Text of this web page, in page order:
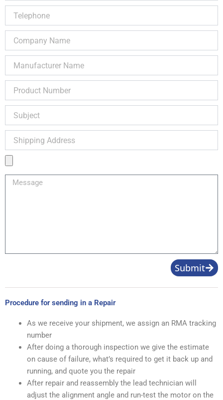
Name
Name
Number
Address
Message
Submit
Procedure for sending in a Repair
As we receive your shipment, we assign an RMA tracking
number
After doing a thorough inspection we give the estimate
on cause of failure, what’s required to get it back up and
running, and quote you the repair
After repair and reassembly the lead technician will
adjust the alignment angle and run-test the motor on the